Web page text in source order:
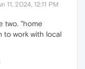
11, 2024, 12:11 PM
two. "home
to work with local